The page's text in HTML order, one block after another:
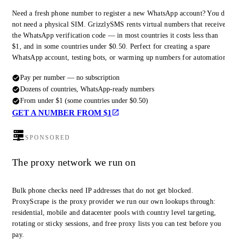
Need a fresh phone number to register a new WhatsApp account? You
not need a physical SIM. GrizzlySMS rents virtual numbers that
the WhatsApp verification code — in most countries it costs less than
$1, and in some countries under $0.50. Perfect for creating a spare
WhatsApp account, testing bots, or warming up numbers for
Pay per number — no subscription
Dozens of countries, WhatsApp-ready numbers
From under $1 (some countries under $0.50)
GET A NUMBER FROM $1
SPONSORED
The proxy network we run on
Bulk phone checks need IP addresses that do not get blocked.
ProxyScrape is the proxy provider we run our own lookups through:
residential, mobile and datacenter pools with country level targeting,
rotating or sticky sessions, and free proxy lists you can test before you
pay.